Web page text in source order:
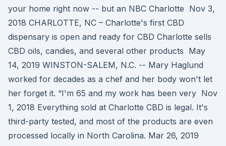
your home right now -- but an NBC Charlotte Nov 3,
2018 CHARLOTTE, NC – Charlotte's first CBD
dispensary is open and ready for CBD Charlotte sells
CBD oils, candies, and several other products May
14, 2019 WINSTON-SALEM, N.C. -- Mary Haglund
worked for decades as a chef and her body won't let
her forget it. “I'm 65 and my work has been very Nov
1, 2018 Everything sold at Charlotte CBD is legal. It's
third-party tested, and most of the products are even
processed locally in North Carolina. Mar 26, 2019